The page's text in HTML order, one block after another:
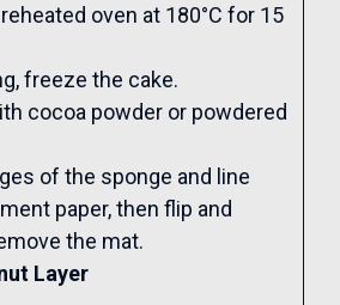
oven at 180°C for 15
freeze the cake.
cocoa powder or powdered
of the sponge and line
paper, then flip and
the mat.
Layer